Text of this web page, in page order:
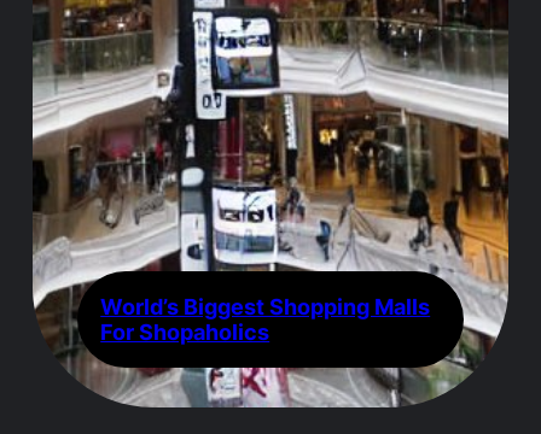
World’s Biggest Shopping Malls
For Shopaholics